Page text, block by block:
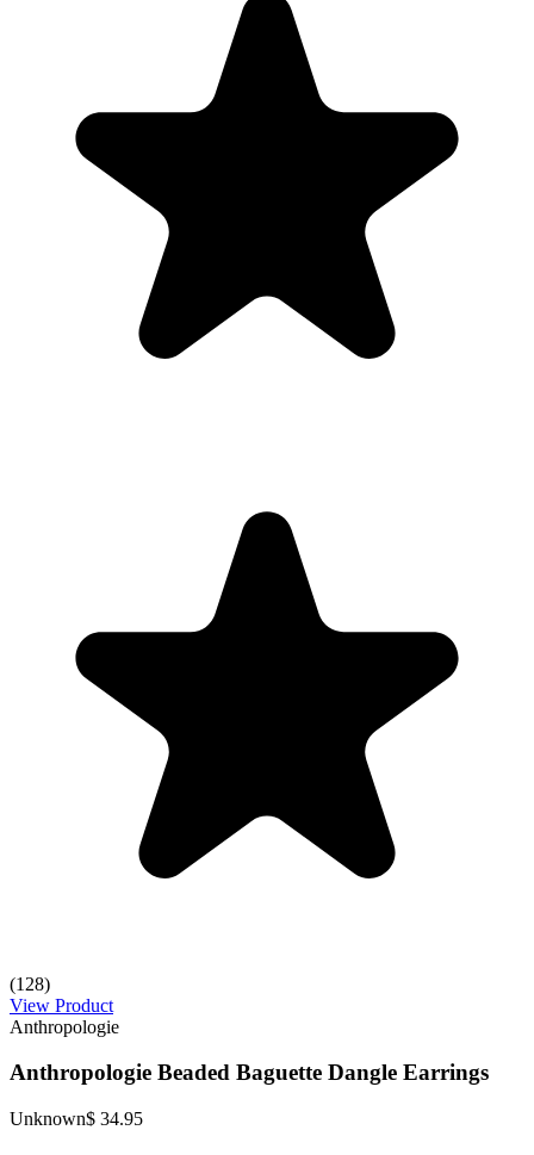
(128)
View Product
Anthropologie
Anthropologie Beaded Baguette Dangle Earrings
Unknown$ 34.95